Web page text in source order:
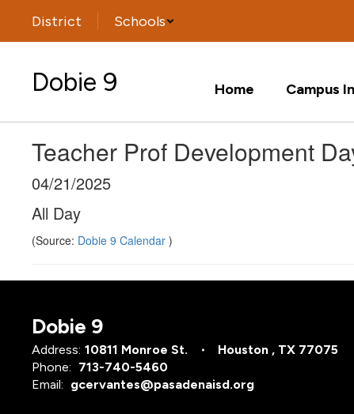
main
District Schools
Dobie 9 Home Campus
Teacher Prof Development
04/21/2025
All Day
(Source: Dobie 9 Calendar )
Dobie 9
Address: 10811 Monroe St.
Houston , TX 77075
Phone: 713-740-5460
Email: gcervantes@pasadenaisd.org